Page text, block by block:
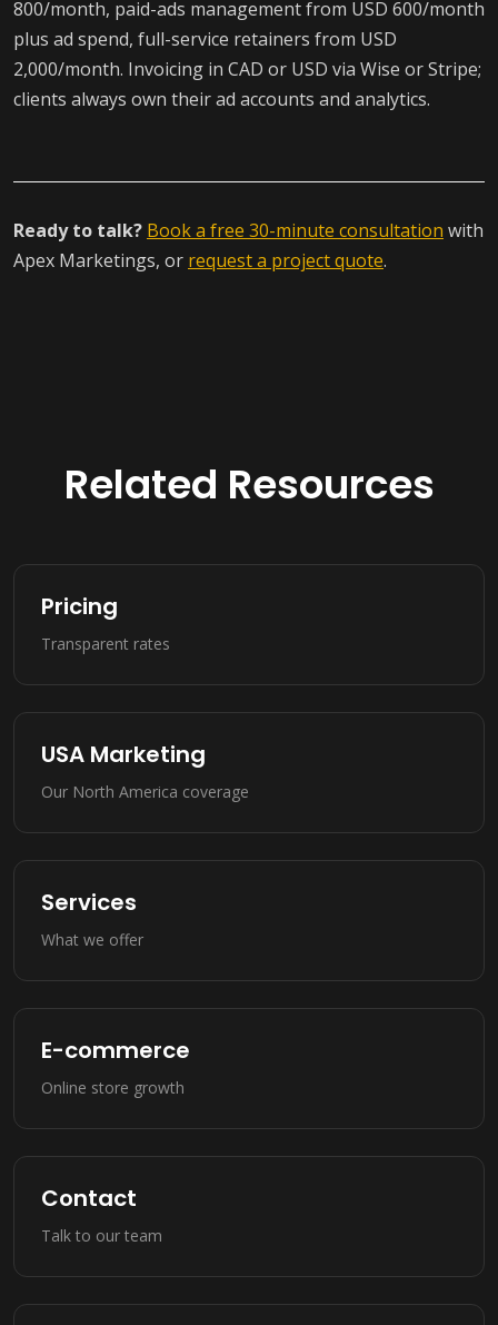
800/month, paid-ads management from USD 600/month
plus ad spend, full-service retainers from USD
2,000/month. Invoicing in CAD or USD via Wise or Stripe;
clients always own their ad accounts and analytics.
Ready to talk? Book a free 30-minute consultation with
Apex Marketings, or request a project quote.
Related Resources
Pricing
Transparent rates
USA Marketing
Our North America coverage
Services
What we offer
E-commerce
Online store growth
Contact
Talk to our team